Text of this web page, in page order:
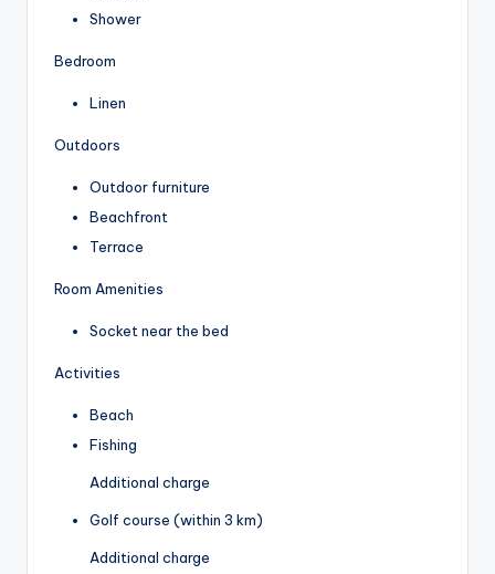
Shower
Bedroom
Linen
Outdoors
Outdoor furniture
Beachfront
Terrace
Room Amenities
Socket near the bed
Activities
Beach
Fishing
Additional charge
Golf course (within 3 km)
Additional charge